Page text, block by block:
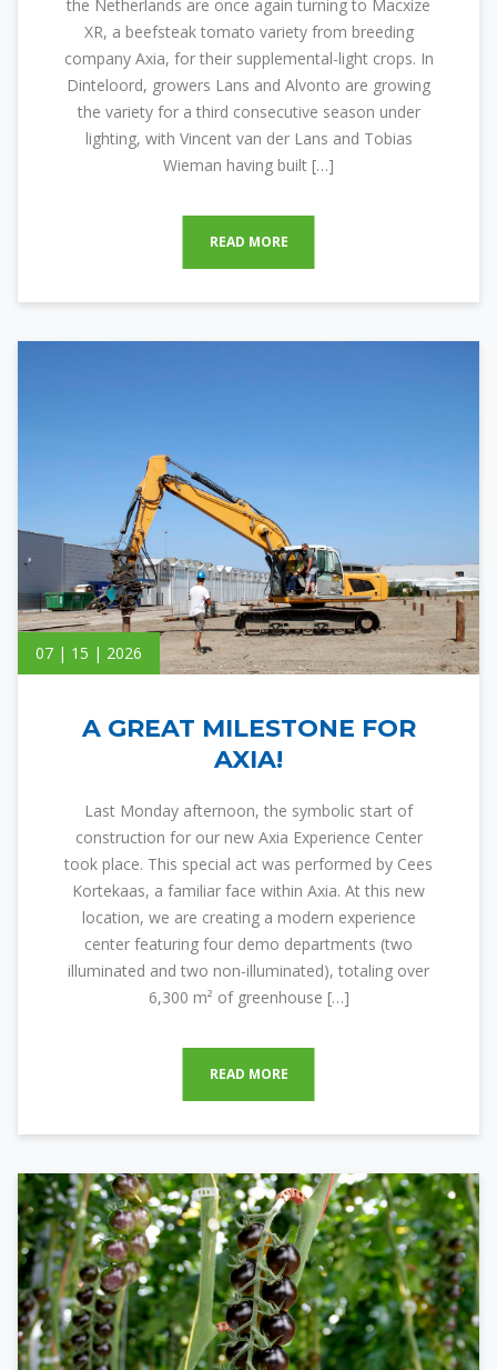
the Netherlands are once again turning to Macxize
XR, a beefsteak tomato variety from breeding
company Axia, for their supplemental-light crops. In
Dinteloord, growers Lans and Alvonto are growing
the variety for a third consecutive season under
lighting, with Vincent van der Lans and Tobias
Wieman having built […]
READ MORE
07 | 15 | 2026
A GREAT MILESTONE FOR
AXIA!
Last Monday afternoon, the symbolic start of
construction for our new Axia Experience Center
took place. This special act was performed by Cees
Kortekaas, a familiar face within Axia. At this new
location, we are creating a modern experience
center featuring four demo departments (two
illuminated and two non-illuminated), totaling over
6,300 m² of greenhouse […]
READ MORE